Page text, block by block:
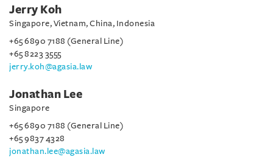
Jerry Koh
Singapore, Vietnam, China, Indonesia
+65 6890 7188 (General Line)
+65 8223 3555
jerry.koh@agasia.law
Jonathan Lee
Singapore
+65 6890 7188 (General Line)
+65 9837 4328
jonathan.lee@agasia.law